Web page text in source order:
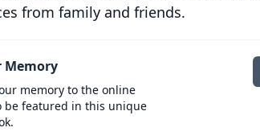
from family and friends.
Memory
memory to the online
be featured in this unique